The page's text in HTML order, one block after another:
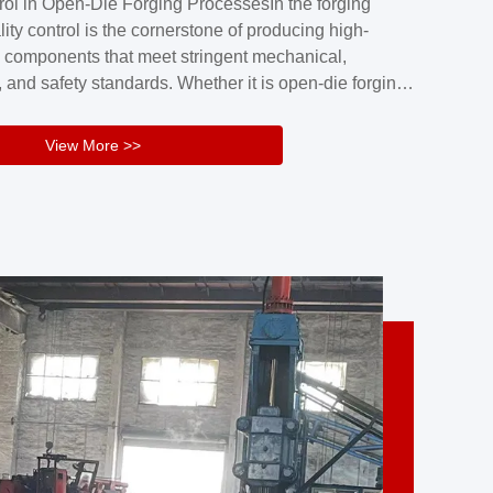
reliability.Key figuresA. Over 30 years
forging manufacturing experienceB. The
an area of ...
in Open-Die Forging ProcessesIn the forging
control is the cornerstone of producing high-
that meet stringent mechanical,
safety standards. Whether it is open-die forging
parts, maintaining consistent product quality
and well-monitored quality management
View More >>